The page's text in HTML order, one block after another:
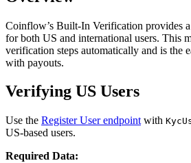
Coinflow’s Built-In Verification provides
for both US and international users. This
verification steps automatically and is the
with payouts.
Verifying US Users
Use the Register User endpoint with
US-based users.
Required Data: